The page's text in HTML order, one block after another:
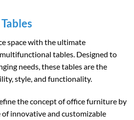
space with the ultimate
tables. Designed to
needs, these tables are the
style, and functionality.
the concept of office furniture by
innovative and customizable